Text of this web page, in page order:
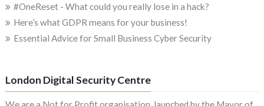
#OneReset - What could you really lose in a hack?
Here’s what GDPR means for your business!
Essential Advice for Small Business Cyber Security
London Digital Security Centre